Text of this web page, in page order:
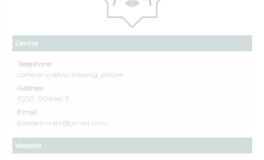
Centre
Telephone
company.detail.missing_phone
Address
1125/1. SOKAK 3
Email
bakidemirart@gmail.com
Website